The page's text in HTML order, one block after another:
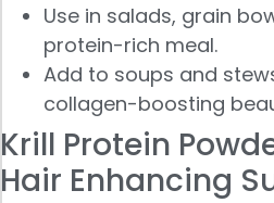
Use in salads, grain
protein-rich meal.
Add to soups and
collagen-boosting
Krill Protein
Hair Enhancing